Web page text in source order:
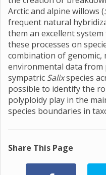
Arctic and alpine willows (
frequent natural
them an excellent
these processes on
combination of genomic,
environmental data
sympatric Salixspecies
possible to identify the
polyploidy play in the
species boundaries in
Share This Page